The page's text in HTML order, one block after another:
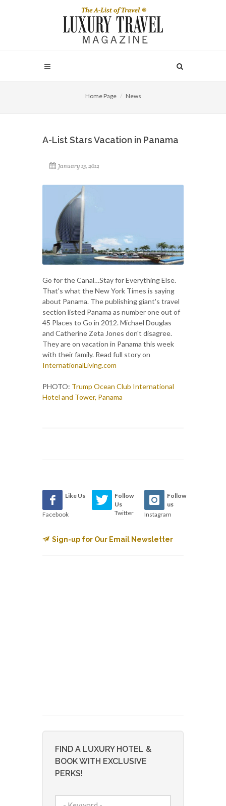
Home Page News
A-List Stars Vacation in Panama
January 13, 2012
Go for the Canal…Stay for Everything Else.
That's what the New York Times is saying
about Panama. The publishing giant's travel
section listed Panama as number one out of
45 Places to Go in 2012. Michael Douglas
and Catherine Zeta Jones don't disagree.
They are on vacation in Panama this week
with their family. Read full story on
InternationalLiving.com
PHOTO: Trump Ocean Club International
Hotel and Tower, Panama
Like Us
Facebook
Follow
Us
Twitter
Follow
us
Instagram
Sign-up for Our Email Newsletter
FIND A LUXURY HOTEL &
BOOK WITH EXCLUSIVE
PERKS!